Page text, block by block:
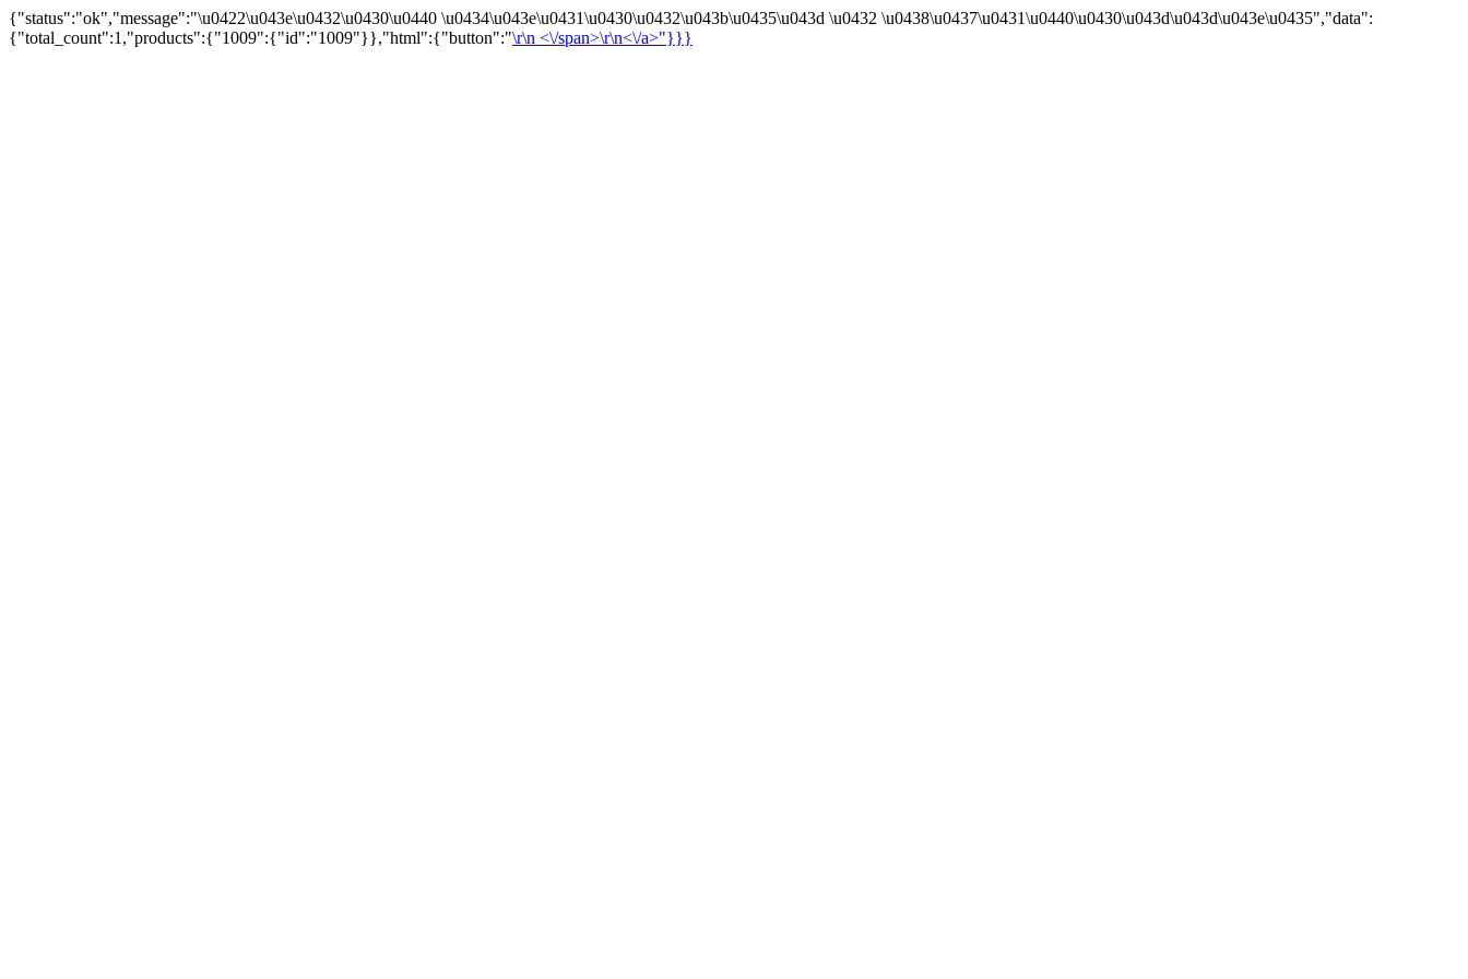
{"status":"ok","message":"\u0422\u043e\u0432\u0430\u0440 \u0434\u043e\u0431\u0430\u0432\u043b\u0435\u043d \u0432 \u0438\u0437\u0431\u0440\u0430\u043d\u043d\u043e\u0435","data":
{"total_count":1,"products":{"1009":{"id":"1009"}},"html":{"button":"\r\n <\/span>\r\n<\/a>"}}}